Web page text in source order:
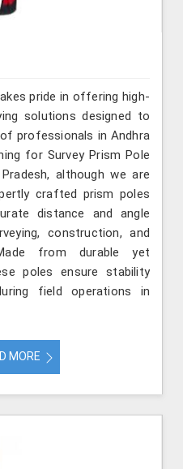
pride in offering high-
solutions designed to
professionals in Andhra
for Survey Prism Pole
although we are
crafted prism poles
distance and angle
construction, and
from durable yet
poles ensure stability
field operations in
MORE